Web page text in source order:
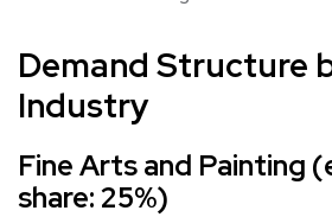
Demand Structure
Industry
Fine Arts and Painting
share: 25%)